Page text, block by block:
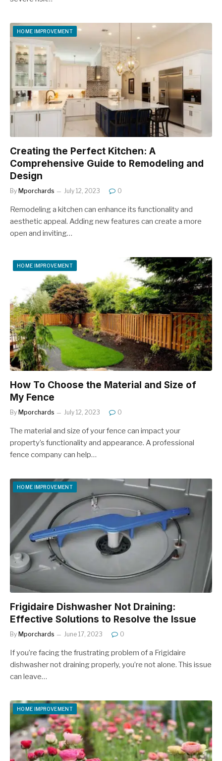
HOME IMPROVEMENT
Creating the Perfect Kitchen: A
Comprehensive Guide to Remodeling and
Design
By Mporchards July 12, 2023 0
Remodeling a kitchen can enhance its functionality and
aesthetic appeal. Adding new features can create a more
open and inviting…
HOME IMPROVEMENT
How To Choose the Material and Size of
My Fence
By Mporchards July 12, 2023 0
The material and size of your fence can impact your
property’s functionality and appearance. A professional
fence company can help…
HOME IMPROVEMENT
Frigidaire Dishwasher Not Draining:
Effective Solutions to Resolve the Issue
By Mporchards June 17, 2023 0
If you’re facing the frustrating problem of a Frigidaire
dishwasher not draining properly, you’re not alone. This issue
can leave…
HOME IMPROVEMENT